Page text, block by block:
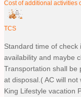
Cost of additional activities
TCS
Standard time of
availability and maybe
Transportation shall be
at disposal.( AC will not
King Lifestyle vacation